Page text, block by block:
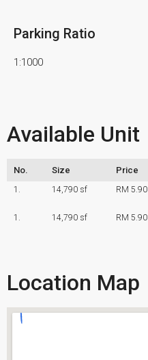
Parking Ratio
1:1000
Available Unit
No. Size Price
1. 14,790 sf RM
1. 14,790 sf RM
Location Map